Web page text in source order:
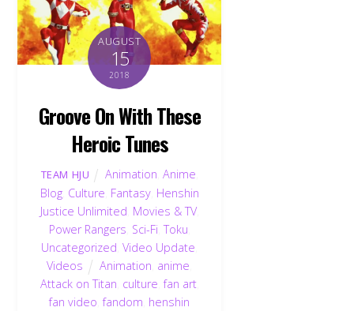
AUGUST
15
2018
Groove On With These
Heroic Tunes
TEAM HJU Animation ,Anime
Blog, Culture Fantasy, Henshin
Justice Unlimited Movies & TV,
Power Rangers Sci-Fi ,Toku
Uncategorized ,Video Update
Videos
Animation anime
Attack on Titan culture ,fan art,
fan video ,fandom henshin